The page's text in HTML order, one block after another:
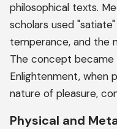
philosophical texts.
scholars used
temperance, and the
The concept became
Enlightenment, when
nature of pleasure,
Physical and